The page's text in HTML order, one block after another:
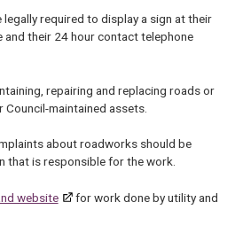
required to display a sign at their
and their 24 hour contact telephone
repairing and replacing roads or
maintained assets.
about roadworks should be
that is responsible for the work.
website
for work done by utility and